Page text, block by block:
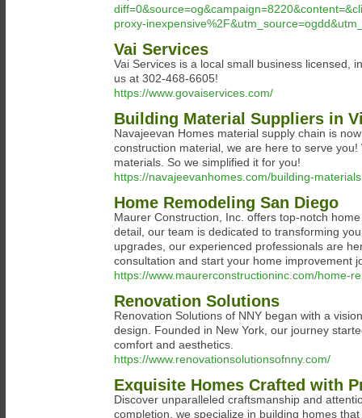
proxy-
Vai Services
Vai Services is a local small business licensed,
us at 302-468-6605!
https://www.govaiservices.com/
Building Material Suppliers in
Navajeevan Homes material supply chain is
construction material, we are here to serve
materials. So we simplified it for you!
https://navajeevanhomes.com/building-materials
Home Remodeling San Diego
Maurer Construction, Inc. offers top-notch
detail, our team is dedicated to transforming
upgrades, our experienced professionals are
consultation and start your home improvement
https://www.maurerconstructioninc.com/home-
Renovation Solutions
Renovation Solutions of NNY began with a
design. Founded in New York, our journey
comfort and aesthetics.
https://www.renovationsolutionsofnny.com/
Exquisite Homes Crafted with
Discover unparalleled craftsmanship and
completion, we specialize in building homes